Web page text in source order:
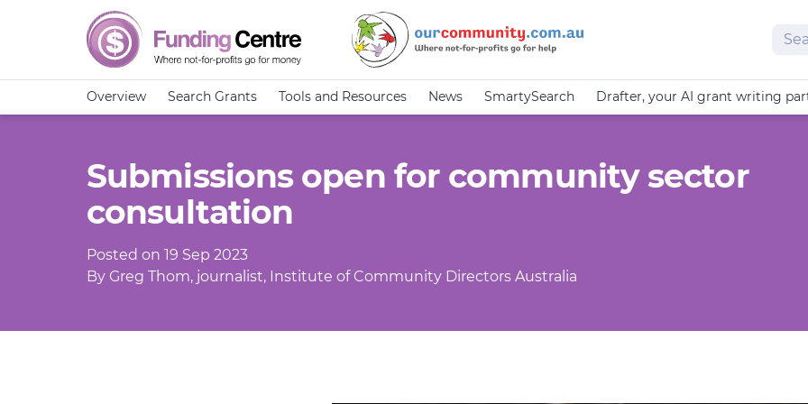
Overview Search Grants Tools and Resources News SmartySearch Drafter, your AI grant writing
Submissions open for community sector
consultation
Posted on 19 Sep 2023
By Greg Thom, journalist, Institute of Community Directors Australia